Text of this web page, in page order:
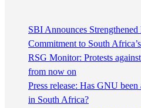
SBI Announces
Commitment to South
RSG Monitor: Protests
from now on
Press release: Has GNU
in South Africa?